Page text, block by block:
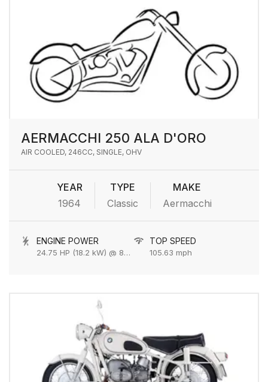
AERMACCHI 250 ALA D'ORO
AIR COOLED, 246CC, SINGLE, OHV
YEAR
1964
TYPE
Classic
MAKE
Aermacchi
ENGINE POWER
24.75 HP (18.2 kW) @ 8500 rpm
TOP SPEED
105.63 mph